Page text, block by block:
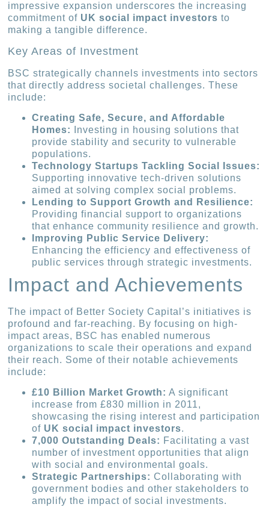
impressive expansion underscores the increasing
commitment of UK social impact investors to
making a tangible difference.
Key Areas of Investment
BSC strategically channels investments into sectors
that directly address societal challenges. These
include:
Creating Safe, Secure, and Affordable
Homes:
Investing in housing solutions that
provide stability and security to vulnerable
populations.
Technology Startups Tackling Social Issues:
Supporting innovative tech-driven solutions
aimed at solving complex social problems.
Lending to Support Growth and Resilience:
Providing financial support to organizations
that enhance community resilience and growth.
Improving Public Service Delivery:
Enhancing the efficiency and effectiveness of
public services through strategic investments.
Impact and Achievements
The impact of Better Society Capital’s initiatives is
profound and far-reaching. By focusing on high-
impact areas, BSC has enabled numerous
organizations to scale their operations and expand
their reach. Some of their notable achievements
include:
£10 Billion Market Growth: A significant
increase from £830 million in 2011,
showcasing the rising interest and participation
of UK social impact investors.
7,000 Outstanding Deals: Facilitating a vast
number of investment opportunities that align
with social and environmental goals.
Strategic Partnerships: Collaborating with
government bodies and other stakeholders to
amplify the impact of social investments.